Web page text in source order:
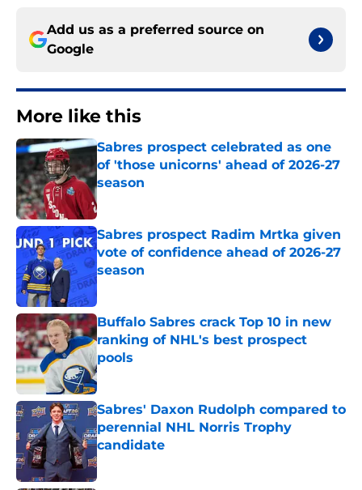
Add us as a preferred source on
Google
More like this
Sabres prospect celebrated as one
of 'those unicorns' ahead of 2026-27
season
Sabres prospect Radim Mrtka given
vote of confidence ahead of 2026-27
season
Published by on Invalid Date
Buffalo Sabres crack Top 10 in new
ranking of NHL's best prospect
pools
Published by on Invalid Date
Sabres' Daxon Rudolph compared to
perennial NHL Norris Trophy
candidate
Published by on Invalid Date